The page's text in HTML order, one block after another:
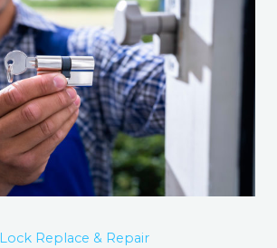
Lock Replace & Repair